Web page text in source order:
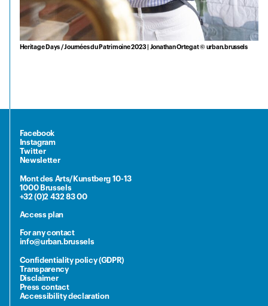
Heritage Days / Journées du Patrimoine 2023 | Jonathan Ortegat © urban.brussels
Facebook
Instagram
Twitter
Newsletter
Mont des Arts/Kunstberg 10-13
1000 Brussels
+32 (0)2 432 83 00
Access plan
For any contact
info@urban.brussels
Confidentiality policy (GDPR)
Transparency
Disclaimer
Press contact
Accessibility declaration